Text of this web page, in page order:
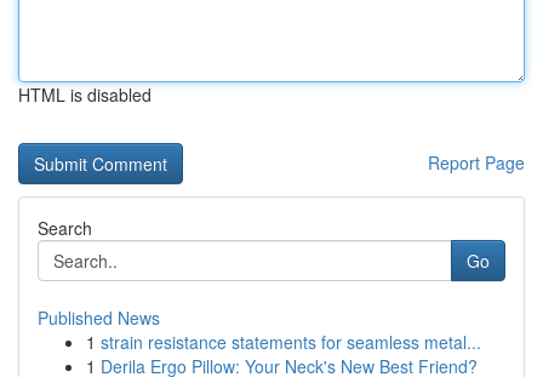
HTML is disabled
Report Page
Search
Go
Published News
1 strain resistance statements for seamless metal...
1 Derila Ergo Pillow: Your Neck's New Best Friend?